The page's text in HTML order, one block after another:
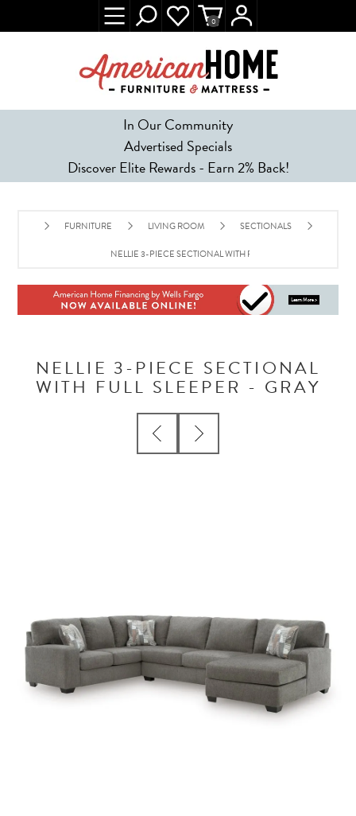
In Our Community
Advertised Specials
Discover Elite Rewards - Earn 2% Back!
0
FURNITURE LIVING ROOM SECTIONALS
NELLIE 3-PIECE SECTIONAL WITH FULL SLEEPER - GRAY
NELLIE 3-PIECE SECTIONAL
WITH FULL SLEEPER - GRAY